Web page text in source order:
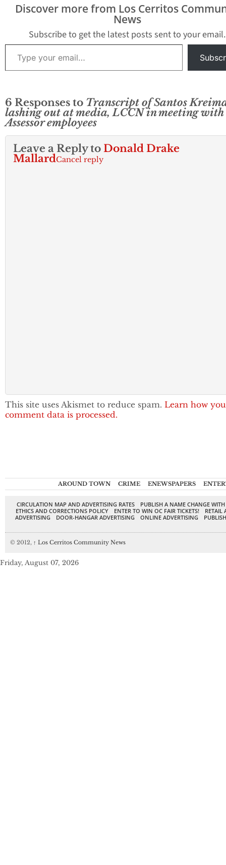
past 18 months, Hews
Media…
Kreimann took
Board of…
Discover more from Los Cerritos
News
Subscribe to get the latest posts sent to your email.
Type your email…
6 Responses to Transcript of Santos
lashing out at media, LCCN in meeting with
Assessor employees
Leave a Reply to Donald Drake
MallardCancel reply
This site uses Akismet to reduce spam. Learn how
comment data is processed.
AROUND TOWN CRIME ENEWSPAPERS
CIRCULATION MAP AND ADVERTISING RATES
PUBLISH A NAME CHANGE
ETHICS AND CORRECTIONS POLICY
ENTER TO WIN OC FAIR TICKETS!
RETAIL
ADVERTISING
DOOR-HANGAR ADVERTISING ONLINE ADVERTISING
© 2012, ↑ Los Cerritos Community News
Friday, August 07, 2026